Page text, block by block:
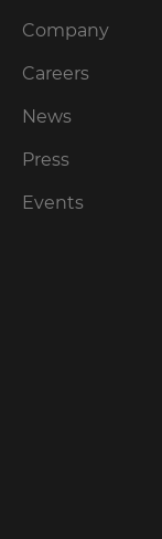
Company
Careers
News
Press
Events
pricing
the
site.
Settings